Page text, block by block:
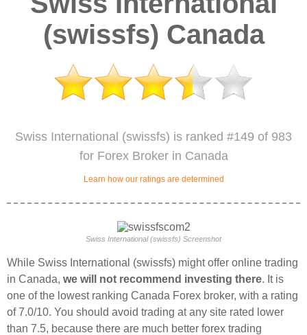
(swissfs) Canada
Swiss International (swissfs) is ranked #149 of 983
for Forex Broker in Canada
Learn how our ratings are determined
Swiss International (swissfs) Screenshot
While Swiss International (swissfs) might offer online trading
in Canada, we will not recommend investing there. It is
one of the lowest ranking Canada Forex broker, with a rating
of 7.0/10. You should avoid trading at any site rated lower
than 7.5, because there are much better forex trading